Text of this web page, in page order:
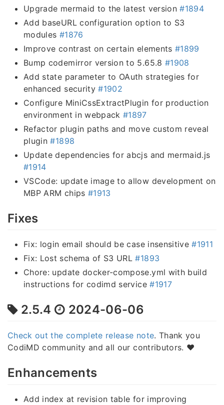
Upgrade mermaid to the latest version#1894
Add baseURL configuration option to S3
modules #1876
Improve contrast on certain elements #1899
Bump codemirror version to 5.65.8 #1908
Add state parameter to OAuth strategies for
enhanced security#1902
Configure MiniCssExtractPlugin for production
environment in webpack#1897
Refactor plugin paths and move custom reveal
plugin#1898
Update dependencies for abcjs and mermaid.js
#1914
VSCode: update image to allow development on
MBP ARM chips #1913
Fixes
Fix: login email should be case insensitive#1911
Fix: Lost schema of S3 URL#1893
Chore: update docker-compose.yml with build
instructions for codimd service#1917
2.5.4 2024-06-06
Check out the complete release note. Thank you
CodiMD community and all our contributors. ❤️
Enhancements
Add index at revision table for improving